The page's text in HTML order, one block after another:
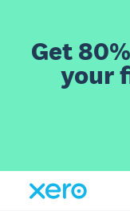
Get
your